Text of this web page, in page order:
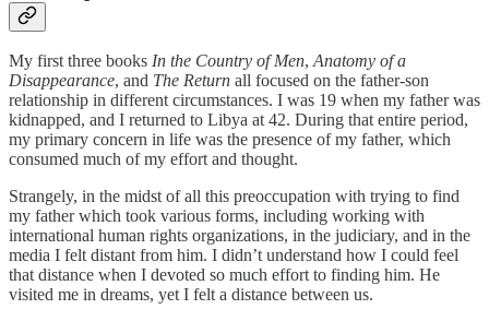
My first three books In the Country of Men,Anatomy of a
Disappearance, and The Return all focused on the father‑son
relationship in different circumstances. I was 19 when my father was
kidnapped, and I returned to Libya at 42. During that entire period,
my primary concern in life was the presence of my father, which
consumed much of my effort and thought.
Strangely, in the midst of all this preoccupation with trying to find
my father which took various forms, including working with
international human rights organizations, in the judiciary, and in the
media I felt distant from him. I didn’t understand how I could feel
that distance when I devoted so much effort to finding him. He
visited me in dreams, yet I felt a distance between us.